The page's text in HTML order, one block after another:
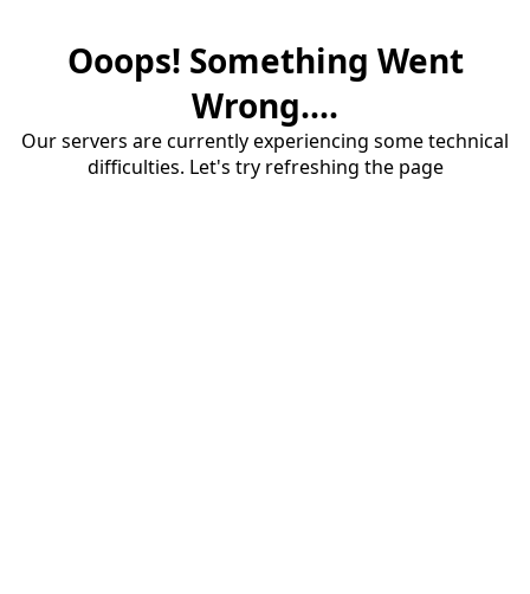
Ooops! Something Went
Wrong....
Our servers are currently experiencing some technical
difficulties. Let's try refreshing the page